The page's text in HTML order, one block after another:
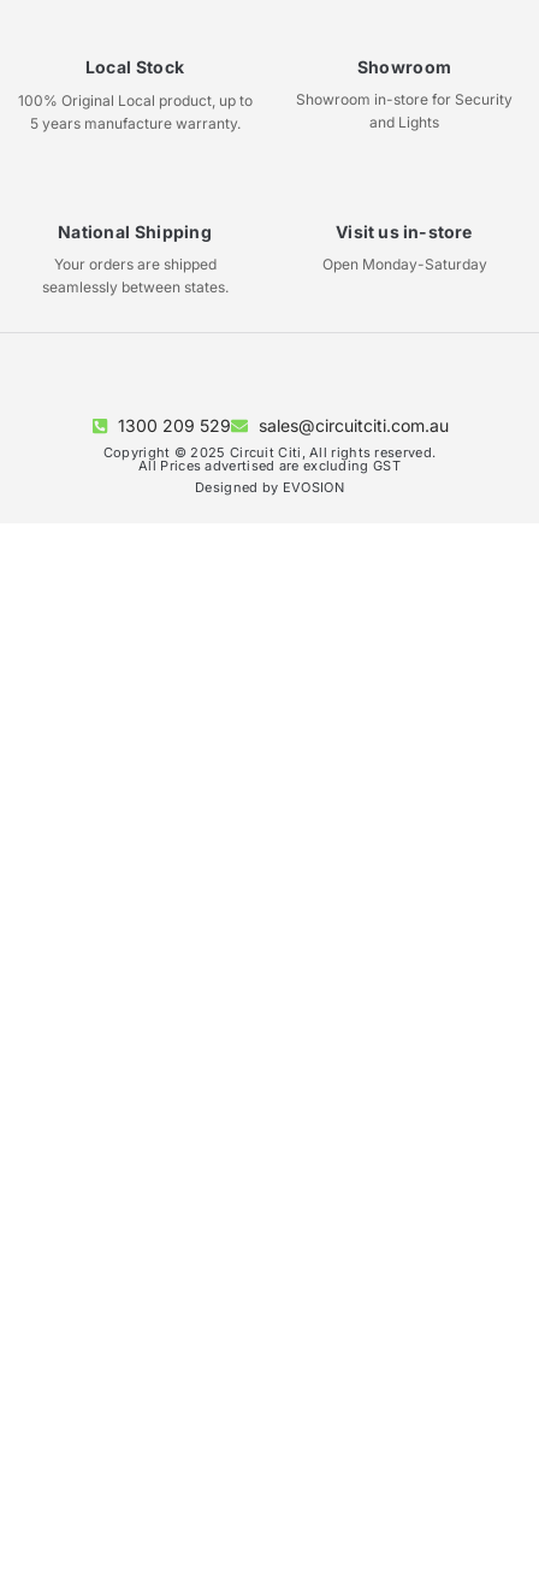
Local Stock
100% Original Local product, up to
5 years manufacture warranty.
Showroom
Showroom in-store for Security
and Lights
National Shipping
Your orders are shipped
seamlessly between states.
Visit us in-store
Open Monday-Saturday
1300 209 529 sales@circuitciti.com.au
Copyright © 2025 Circuit Citi, All rights reserved.
All Prices advertised are excluding GST
Designed by EVOSION